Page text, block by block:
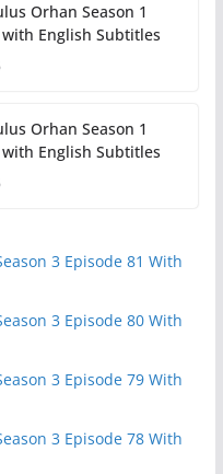
Orhan Season 1
with English Subtitles
Orhan Season 1
with English Subtitles
3 Episode 81 With
3 Episode 80 With
3 Episode 79 With
3 Episode 78 With